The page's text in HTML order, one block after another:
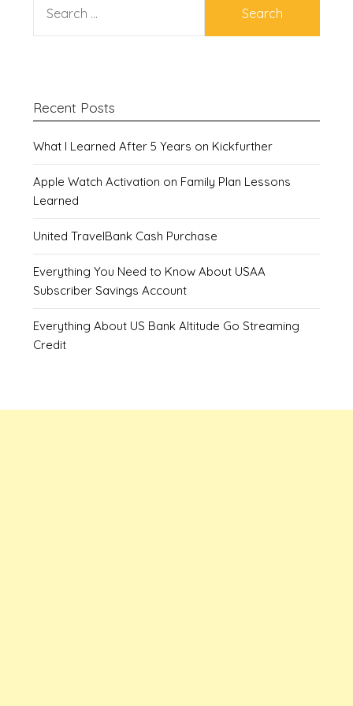
FOR:
Recent Posts
What I Learned After 5 Years on Kickfurther
Apple Watch Activation on Family Plan Lessons
Learned
United TravelBank Cash Purchase
Everything You Need to Know About USAA
Subscriber Savings Account
Everything About US Bank Altitude Go Streaming
Credit